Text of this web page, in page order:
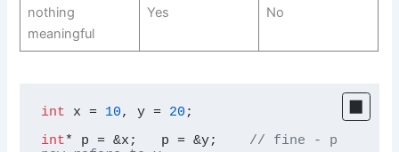
nothing
meaningful
Yes No
int x = 10, y = 20 ;
int* p = &x;   p = &y; // fine - p